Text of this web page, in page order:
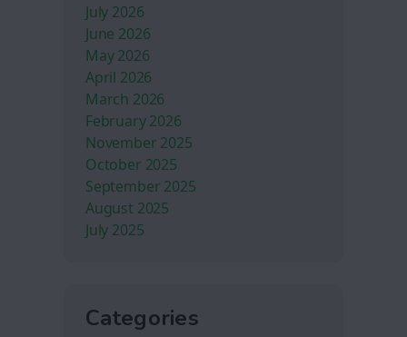
July 2026
June 2026
May 2026
April 2026
March 2026
February 2026
November 2025
October 2025
September 2025
August 2025
July 2025
Categories